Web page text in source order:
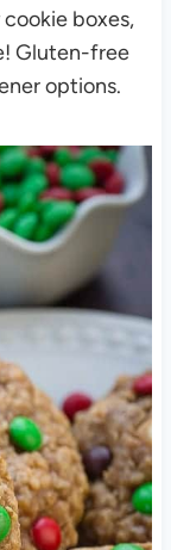
boxes,
Gluten-free
options.